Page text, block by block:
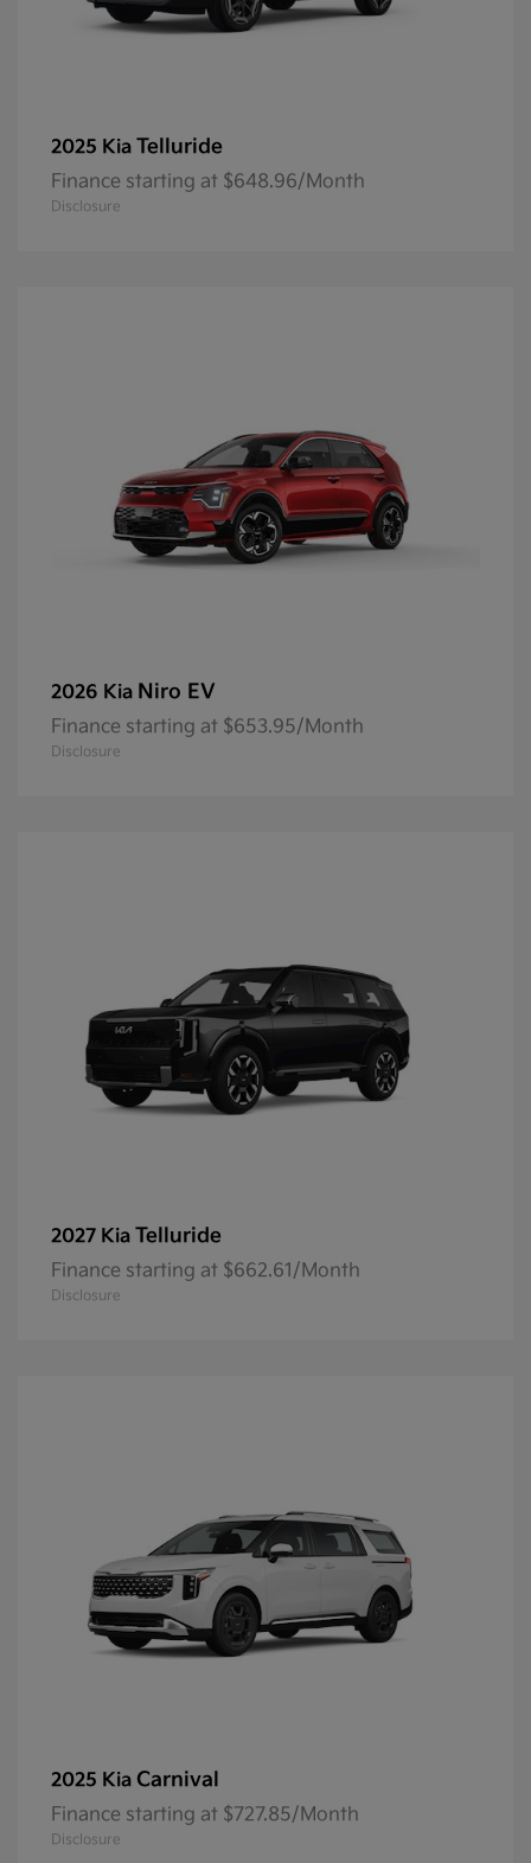
2025 Kia Telluride
Finance starting at $648.96/Month
Disclosure
2026 Kia Niro EV
Finance starting at $653.95/Month
Disclosure
2027 Kia Telluride
Finance starting at $662.61/Month
Disclosure
2025 Kia Carnival
Finance starting at $727.85/Month
Disclosure